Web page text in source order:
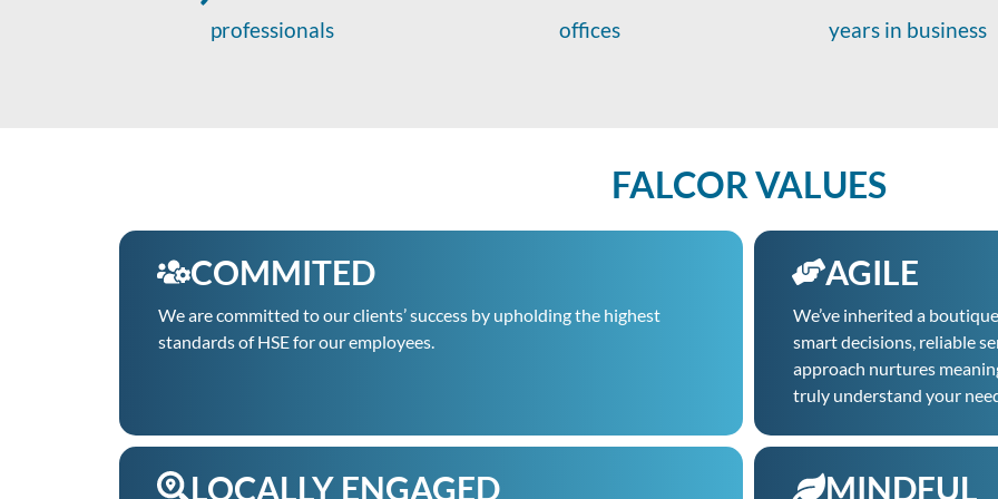
professionals offices years in business
FALCOR VALUES
COMMITED
We are committed to our clients’ success by upholding the highest
standards of HSE for our employees.
AGILE
We’ve inherited a
smart decisions, reliable
approach nurtures
truly understand your
LOCALLY ENGAGED MINDFUL